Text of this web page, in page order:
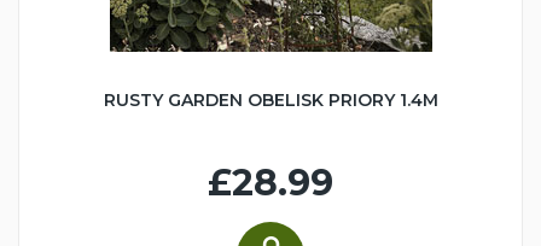
RUSTY GARDEN OBELISK PRIORY 1.4M
£28.99